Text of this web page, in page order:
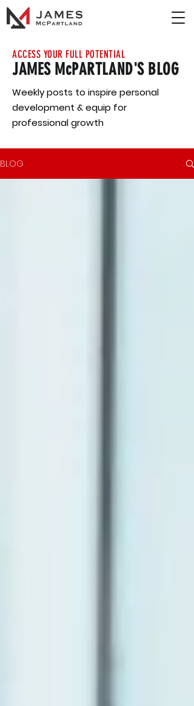
ACCESS YOUR FULL POTENTIAL
JAMES McPARTLAND'S BLOG
Weekly posts to inspire personal
development & equip for
professional growth
BLOG